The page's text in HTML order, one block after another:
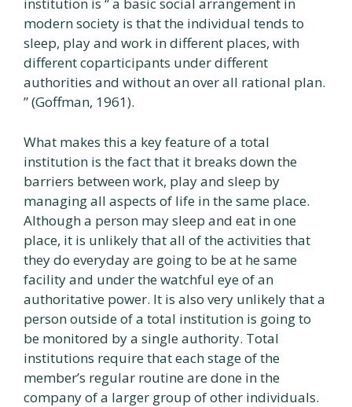
modern society is that the individual tends to
sleep, play and work in different places, with
different coparticipants under different
authorities and without an over all rational plan.
” (Goffman, 1961).
What makes this a key feature of a total
institution is the fact that it breaks down the
barriers between work, play and sleep by
managing all aspects of life in the same place.
Although a person may sleep and eat in one
place, it is unlikely that all of the activities that
they do everyday are going to be at he same
facility and under the watchful eye of an
authoritative power. It is also very unlikely that a
person outside of a total institution is going to
be monitored by a single authority. Total
institutions require that each stage of the
member’s regular routine are done in the
company of a larger group of other individuals.